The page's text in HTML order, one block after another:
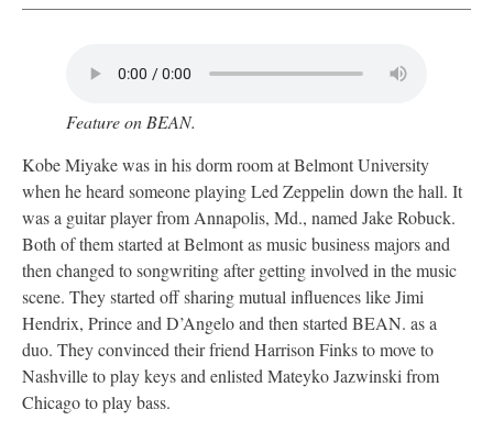
Feature on BEAN.
Kobe Miyake was in his dorm room at Belmont University
when he heard someone playing Led Zeppelin down the hall. It
was a guitar player from Annapolis, Md., named Jake Robuck.
Both of them started at Belmont as music business majors and
then changed to songwriting after getting involved in the music
scene. They started off sharing mutual influences like Jimi
Hendrix, Prince and D’Angelo and then started BEAN. as a
duo. They convinced their friend Harrison Finks to move to
Nashville to play keys and enlisted Mateyko Jazwinski from
Chicago to play bass.